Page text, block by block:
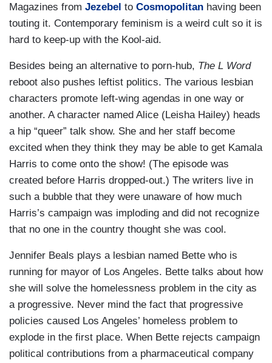
Magazines from Jezebel to Cosmopolitan having been
touting it. Contemporary feminism is a weird cult so it is
hard to keep-up with the Kool-aid.
Besides being an alternative to porn-hub, The L Word
reboot also pushes leftist politics. The various lesbian
characters promote left-wing agendas in one way or
another. A character named Alice (Leisha Hailey) heads
a hip “queer” talk show. She and her staff become
excited when they think they may be able to get Kamala
Harris to come onto the show! (The episode was
created before Harris dropped-out.) The writers live in
such a bubble that they were unaware of how much
Harris’s campaign was imploding and did not recognize
that no one in the country thought she was cool.
Jennifer Beals plays a lesbian named Bette who is
running for mayor of Los Angeles. Bette talks about how
she will solve the homelessness problem in the city as
a progressive. Never mind the fact that progressive
policies caused Los Angeles’ homeless problem to
explode in the first place. When Bette rejects campaign
political contributions from a pharmaceutical company